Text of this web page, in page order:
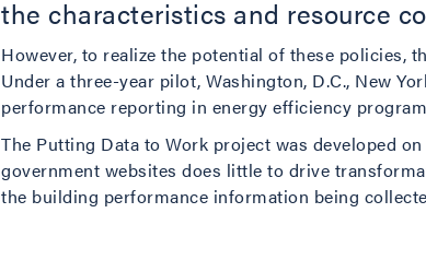
the characteristics and resource
However, to realize the potential of these policies,
Under a three-year pilot, Washington, D.C., New
performance reporting in energy efficiency
The Putting Data to Work project was developed
government websites does little to drive
the building performance information being